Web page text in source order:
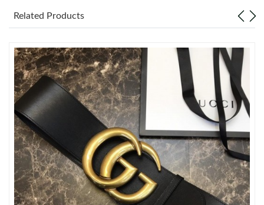
Just Sold: Kara from Tokyo on Jun 20, 2026 at 11:56 PM.
Just Sold: Kyle from Chicago on Jul 10, 2026 at 8:12 AM.
Just Sold: Milo from Chicago on Jun 07, 2026 at 9:17 PM.
Just Sold: Adam from Mexico City on May 22, 2026 at 7:18 PM.
Related Products